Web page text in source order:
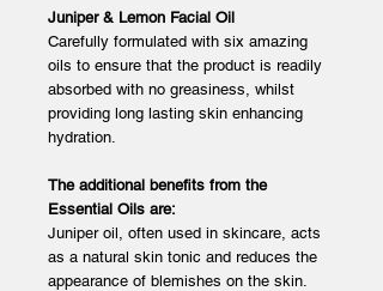
Juniper & Lemon Facial Oil
Carefully formulated with six amazing
oils to ensure that the product is readily
absorbed with no greasiness, whilst
providing long lasting skin enhancing
hydration.
The additional benefits from the
Essential Oils are:
Juniper oil, often used in skincare, acts
as a natural skin tonic and reduces the
appearance of blemishes on the skin.